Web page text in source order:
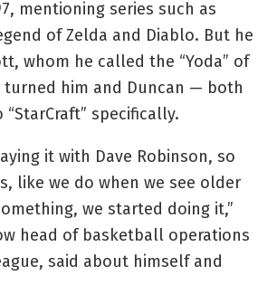
mentioning series such as
of Zelda and Diablo. But he
whom he called the “Yoda” of
him and Duncan — both
specifically.
it with Dave Robinson, so
like we do when we see older
we started doing it,”
head of basketball operations
said about himself and